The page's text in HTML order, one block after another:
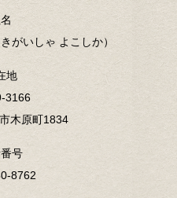
がいしゃ よこしか）
地
3166
木原町1834
号
8762